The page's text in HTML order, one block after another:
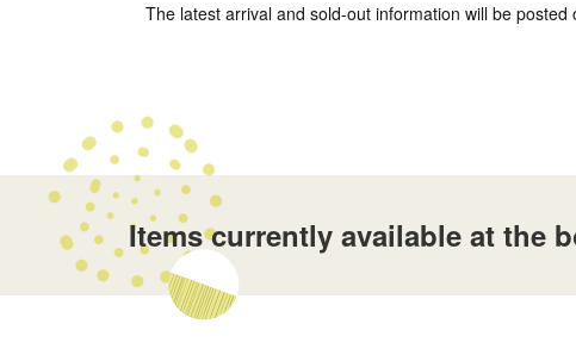
The latest arrival and sold-out information will be posted
Items currently available at the